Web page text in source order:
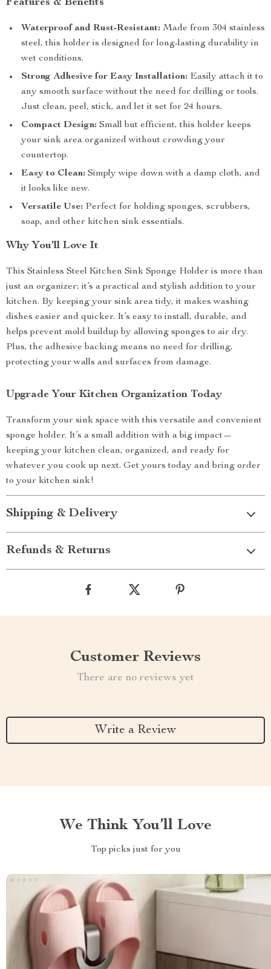
Features & Benefits
Waterproof and Rust-Resistant: Made from 304 stainless
steel, this holder is designed for long-lasting durability in
wet conditions.
Strong Adhesive for Easy Installation: Easily attach it to
any smooth surface without the need for drilling or tools.
Just clean, peel, stick, and let it set for 24 hours.
Compact Design: Small but efficient, this holder keeps
your sink area organized without crowding your
countertop.
Easy to Clean: Simply wipe down with a damp cloth, and
it looks like new.
Versatile Use: Perfect for holding sponges, scrubbers,
soap, and other kitchen sink essentials.
Why You’ll Love It
This Stainless Steel Kitchen Sink Sponge Holder is more than
just an organizer; it’s a practical and stylish addition to your
kitchen. By keeping your sink area tidy, it makes washing
dishes easier and quicker. It’s easy to install, durable, and
helps prevent mold buildup by allowing sponges to air dry.
Plus, the adhesive backing means no need for drilling,
protecting your walls and surfaces from damage.
Upgrade Your Kitchen Organization Today
Transform your sink space with this versatile and convenient
sponge holder. It’s a small addition with a big impact—
keeping your kitchen clean, organized, and ready for
whatever you cook up next. Get yours today and bring order
to your kitchen sink!
Shipping & Delivery
Refunds & Returns
Customer Reviews
There are no reviews yet
Write a Review
We Think You’ll Love
Top picks just for you